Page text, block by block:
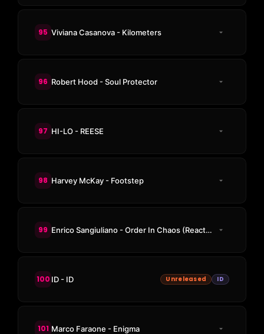
95 Viviana Casanova - Kilometers
96 Robert Hood - Soul Protector
97 HI-LO - REESE
98 Harvey McKay - Footstep
99 Enrico Sangiuliano - Order In Chaos (Reactive Mix)
100 ID - ID Unreleased ID
101 Marco Faraone - Enigma